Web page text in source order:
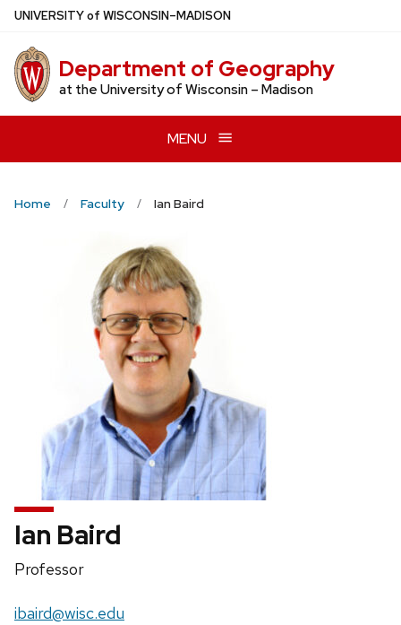
Skip
main
content
UNIVERSITYof WISCONSIN–MADISON
Department of Geography
at the University of Wisconsin – Madison
MENU
Home Faculty Ian Baird
Ian Baird
Position
Professor
Email:
ibaird@wisc.edu